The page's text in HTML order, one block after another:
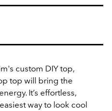
custom DIY top,
top will bring the
It’s effortless,
way to look cool